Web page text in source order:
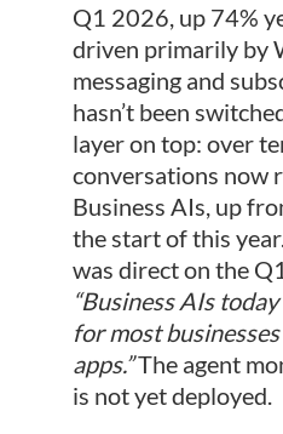
Q1 2026, up 74%
driven primarily by
messaging and
hasn’t been
layer on top: over
conversations now
Business AIs, up
the start of this
was direct on the
“Business AIs
for most
apps.”The agent
is not yet deployed.